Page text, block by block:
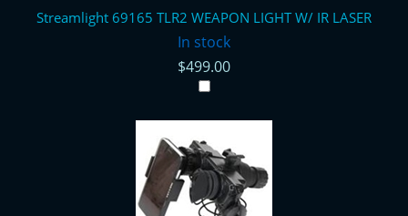
Streamlight 69165 TLR2 WEAPON LIGHT W/ IR LASER
In stock
$499.00